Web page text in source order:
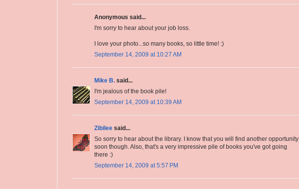
Anonymous said...
I'm sorry to hear about your job loss.
I love your photo...so many books, so little time! :)
September 14, 2009 at 10:27 AM
Mike B. said...
I'm jealous of the book pile!
September 14, 2009 at 10:39 AM
Zibilee said...
So sorry to hear about the library. I know that you will find another opportunity
soon though. Also, that's a very impressive pile of books you've got going
there :)
September 14, 2009 at 5:57 PM